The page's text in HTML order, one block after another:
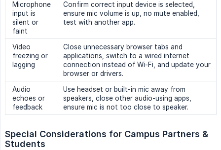
Microphone
input is
silent or
faint
Confirm correct input device is selected,
ensure mic volume is up, no mute enabled,
test with another app.
Video
freezing or
lagging
Close unnecessary browser tabs and
applications, switch to a wired internet
connection instead of Wi-Fi, and update your
browser or drivers.
Audio
echoes or
feedback
Use headset or built-in mic away from
speakers, close other audio-using apps,
ensure mic is not too close to speaker.
Special Considerations for Campus Partners &
Students